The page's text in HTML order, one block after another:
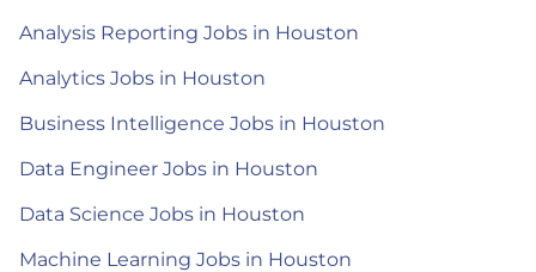
Analysis Reporting Jobs in Houston
Analytics Jobs in Houston
Business Intelligence Jobs in Houston
Data Engineer Jobs in Houston
Data Science Jobs in Houston
Machine Learning Jobs in Houston